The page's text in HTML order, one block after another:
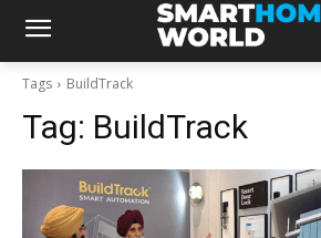
Tags BuildTrack
Tag: BuildTrack